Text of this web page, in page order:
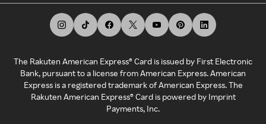
The Rakuten American Express® Card is issued by First Electronic
Bank, pursuant to a license from American Express. American
Express is a registered trademark of American Express. The
Rakuten American Express® Card is powered by Imprint
Payments, Inc.